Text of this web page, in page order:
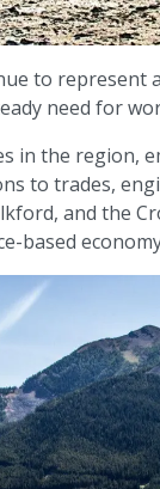
to
need for
in the
to trades,
and the
based